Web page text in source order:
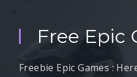
Free Epic
Freebie Epic Games :